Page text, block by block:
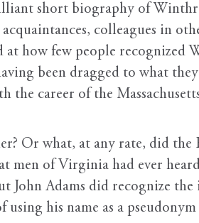
short biography of
colleagues in
how few people recognized
been dragged to what
the career of the
Or what, at any rate, did the
men of Virginia had ever
John Adams did recognize
his name as a